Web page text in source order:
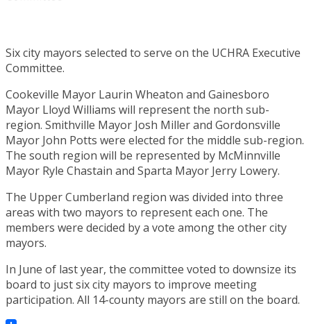
Six city mayors selected to serve on the UCHRA Executive
Committee.
Cookeville Mayor Laurin Wheaton and Gainesboro
Mayor Lloyd Williams will represent the north sub-
region. Smithville Mayor Josh Miller and Gordonsville
Mayor John Potts were elected for the middle sub-region.
The south region will be represented by McMinnville
Mayor Ryle Chastain and Sparta Mayor Jerry Lowery.
The Upper Cumberland region was divided into three
areas with two mayors to represent each one. The
members were decided by a vote among the other city
mayors.
In June of last year, the committee voted to downsize its
board to just six city mayors to improve meeting
participation. All 14-county mayors are still on the board.